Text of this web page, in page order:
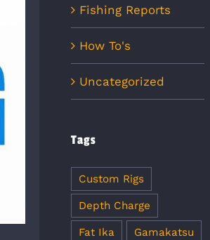
Fishing Reports
How To's
Uncategorized
Tags
Custom Rigs
Depth Charge
Fat Ika Gamakatsu